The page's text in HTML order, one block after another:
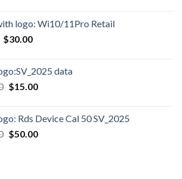
logo: Wi10/11Pro Retail
$30.00
data
$15.00
Rds Device Cal 50 SV_2025
$50.00